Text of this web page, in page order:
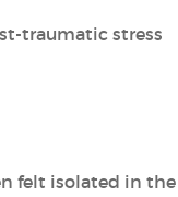
traumatic stress
felt isolated in the